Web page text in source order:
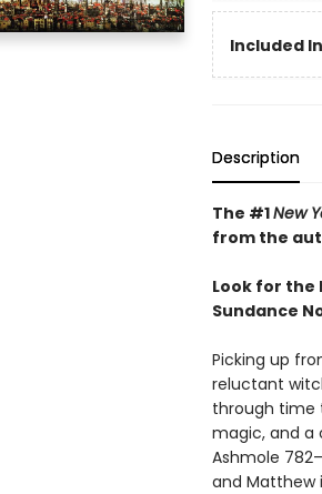
Included In
Description
The #1New
from the
Look for the
Sundance
Picking up
reluctant
through time
magic, and a
Ashmole
and Matthew